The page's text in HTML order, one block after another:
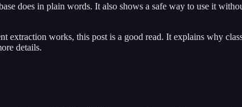
does in plain words. It also shows a safe way to use it
extraction works, this post is a good read. It explains why
details.